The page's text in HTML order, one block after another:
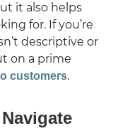
it also helps
for. If you’re
descriptive or
on a prime
customers.